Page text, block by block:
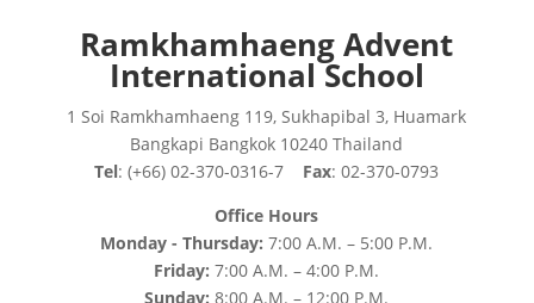
Ramkhamhaeng Advent
International School
1 Soi Ramkhamhaeng 119, Sukhapibal 3, Huamark
Bangkapi Bangkok 10240 Thailand
Tel: (+66) 02-370-0316-7 Fax: 02-370-0793
Office Hours
Monday - Thursday:7:00 A.M. – 5:00 P.M.
Friday:7:00 A.M. – 4:00 P.M.
Sunday:8:00 A.M. – 12:00 P.M.